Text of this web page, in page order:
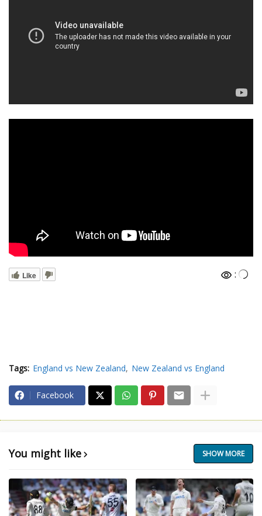
Like :
Tags: England vs New Zealand New Zealand vs England
Facebook
You might like SHOW MORE